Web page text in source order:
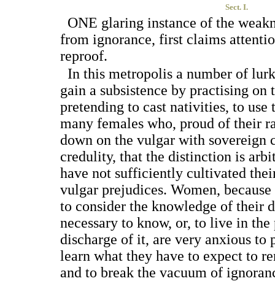
Sect. I.
ONE glaring instance of the
from ignorance, first claims
reproof.
In this metropolis a number of
gain a subsistence by practising
pretending to cast nativities, to use
many females who, proud of their
down on the vulgar with sovereign
credulity, that the distinction is
have not sufficiently cultivated
vulgar prejudices. Women,
to consider the knowledge of their
necessary to know, or, to live in
discharge of it, are very anxious to
learn what they have to expect to
and to break the vacuum of